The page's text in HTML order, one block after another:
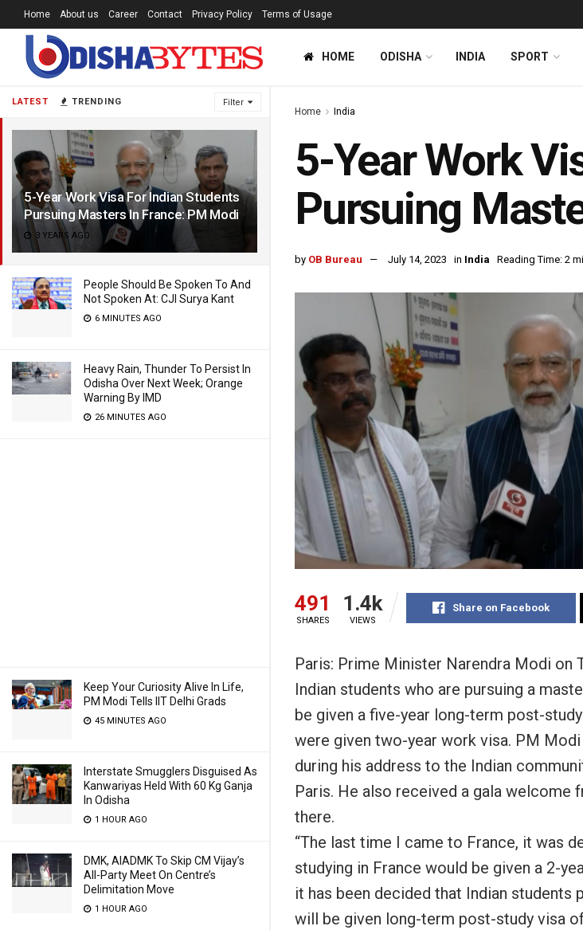
LATEST TRENDING Filter
5-Year Work Visa For Indian Students
Pursuing Masters In France: PM Modi
3 YEARS AGO
People Should Be Spoken To And
Not Spoken At: CJI Surya Kant
6 MINUTES AGO
Heavy Rain, Thunder To Persist In
Odisha Over Next Week; Orange
Warning By IMD
26 MINUTES AGO
Keep Your Curiosity Alive In Life,
PM Modi Tells IIT Delhi Grads
45 MINUTES AGO
Interstate Smugglers Disguised As
Kanwariyas Held With 60 Kg Ganja
In Odisha
1 HOUR AGO
DMK, AIADMK To Skip CM Vijay’s
All-Party Meet On Centre’s
Delimitation Move
1 HOUR AGO
Home About us Career Contact Privacy Policy Terms of Usage
HOME ODISHA INDIA SPORT
Home India
5-Year Work
Pursuing
by OB Bureau July 14, 2023 in India Reading Time: 2
491
SHARES
1.4k
VIEWS
Share on Facebook
Paris: Prime Minister Narendra Modi on
Indian students who are pursuing a
be given a five-year long-term post-
were given two-year work visa. PM
during his address to the Indian
Paris. He also received a gala welcome
there.
“The last time I came to France, it was
studying in France would be given a 2-
it has been decided that Indian students
will be given long-term post-study visa